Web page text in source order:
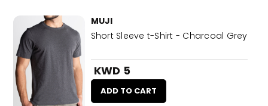
MUJI
Short Sleeve t-Shirt - Charcoal Grey
KWD 5
ADD TO CART